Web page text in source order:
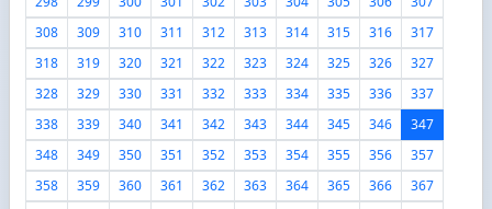
308
309 310 311 312 313 314 315 316
317
318
319 320 321 322 323 324 325 326
327
328
329 330 331 332 333 334 335 336
337
338
339 340 341 342 343 344 345 346
347
348
349 350 351 352 353 354 355 356
357
358
359 360 361 362 363 364 365 366
367